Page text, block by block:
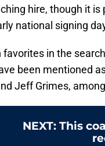
hire, though it
national signing
favorites in the
been mentioned
Jeff Grimes,
NEXT: This